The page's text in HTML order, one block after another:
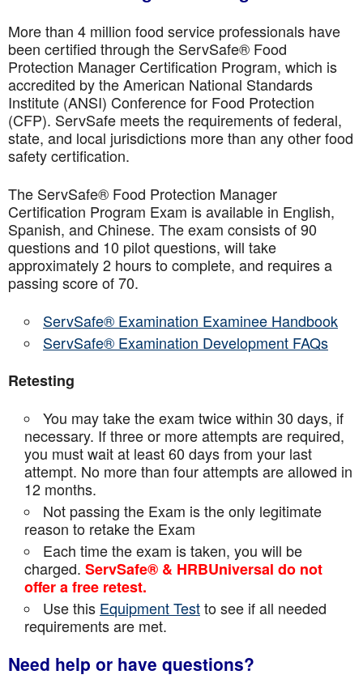
More than 4 million food service professionals have
been certified through the ServSafe® Food
Protection Manager Certification Program, which is
accredited by the American National Standards
Institute (ANSI) Conference for Food Protection
(CFP). ServSafe meets the requirements of federal,
state, and local jurisdictions more than any other food
safety certification.
The ServSafe® Food Protection Manager
Certification Program Exam is available in English,
Spanish, and Chinese. The exam consists of 90
questions and 10 pilot questions, will take
approximately 2 hours to complete, and requires a
passing score of 70.
ServSafe® Examination Examinee Handbook
ServSafe® Examination Development FAQs
Retesting
You may take the exam twice within 30 days, if
necessary. If three or more attempts are required,
you must wait at least 60 days from your last
attempt. No more than four attempts areallowed in
12 months.
Not passing the Exam is the only legitimate
reason to retake the Exam
Each time the exam is taken, you will be
charged. ServSafe® & HRBUniversal do not
offer a free retest.
Use this Equipment Testto see if all needed
requirements are met.
Need help or have questions?